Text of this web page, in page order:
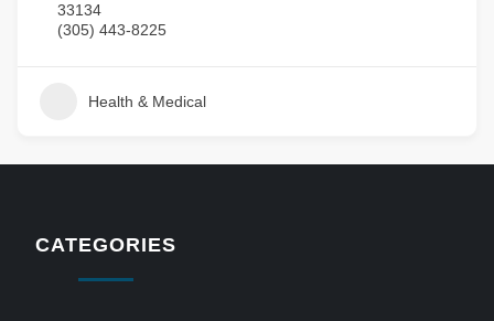
33134
(305) 443-8225
Health & Medical
CATEGORIES